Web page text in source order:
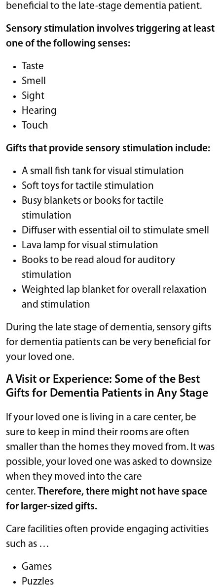
beneficial to the late-stage dementia patient.
Sensory stimulation involves triggering at least
one of the following senses:
Taste
Smell
Sight
Hearing
Touch
Gifts that provide sensory stimulation include:
A small fish tank for visual stimulation
Soft toys for tactile stimulation
Busy blankets or books for tactile
stimulation
Diffuser with essential oil to stimulate smell
Lava lamp for visual stimulation
Books to be read aloud for auditory
stimulation
Weighted lap blanket for overall relaxation
and stimulation
During the late stage of dementia, sensory gifts
for dementia patients can be very beneficial for
your loved one.
A Visit or Experience: Some of the Best
Gifts for Dementia Patients in Any Stage
If your loved one is living in a care center, be
sure to keep in mind their rooms are often
smaller than the homes they moved from. It was
possible, your loved one was asked to downsize
when they moved into the care
center.Therefore, there might not have space
for larger-sized gifts.
Care facilities often provide engaging activities
such as …
Games
Puzzles